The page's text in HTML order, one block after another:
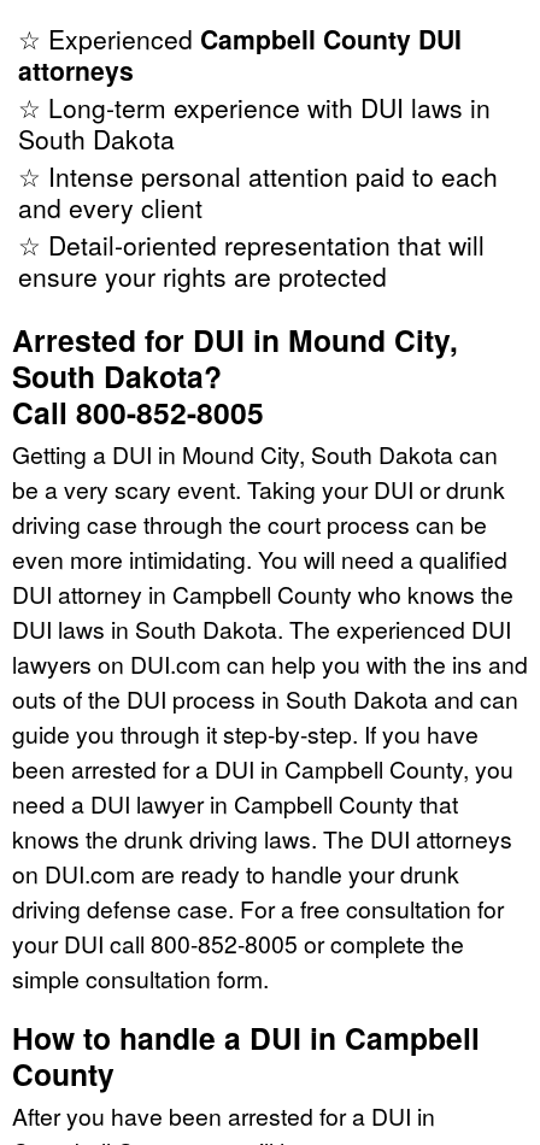
☆ Experienced Campbell County DUI
attorneys
☆ Long-term experience with DUI laws in
South Dakota
☆ Intense personal attention paid to each
and every client
☆ Detail-oriented representation that will
ensure your rights are protected
Arrested for DUI in Mound City,
South Dakota?
Call 800-852-8005
Getting a DUI in Mound City, South Dakota can
be a very scary event. Taking your DUI or drunk
driving case through the court process can be
even more intimidating. You will need a qualified
DUI attorney in Campbell County who knows the
DUI laws in South Dakota. The experienced DUI
lawyers on DUI.com can help you with the ins and
outs of the DUI process in South Dakota and can
guide you through it step-by-step. If you have
been arrested for a DUI in Campbell County, you
need a DUI lawyer in Campbell County that
knows the drunk driving laws. The DUI attorneys
on DUI.com are ready to handle your drunk
driving defense case. For a free consultation for
your DUI call 800-852-8005 or complete the
simple consultation form.
How to handle a DUI in Campbell
County
After you have been arrested for a DUI in